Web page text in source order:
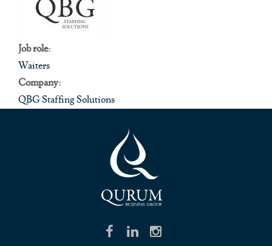
Job role:
Waiters
Company:
QBG Staffing Solutions